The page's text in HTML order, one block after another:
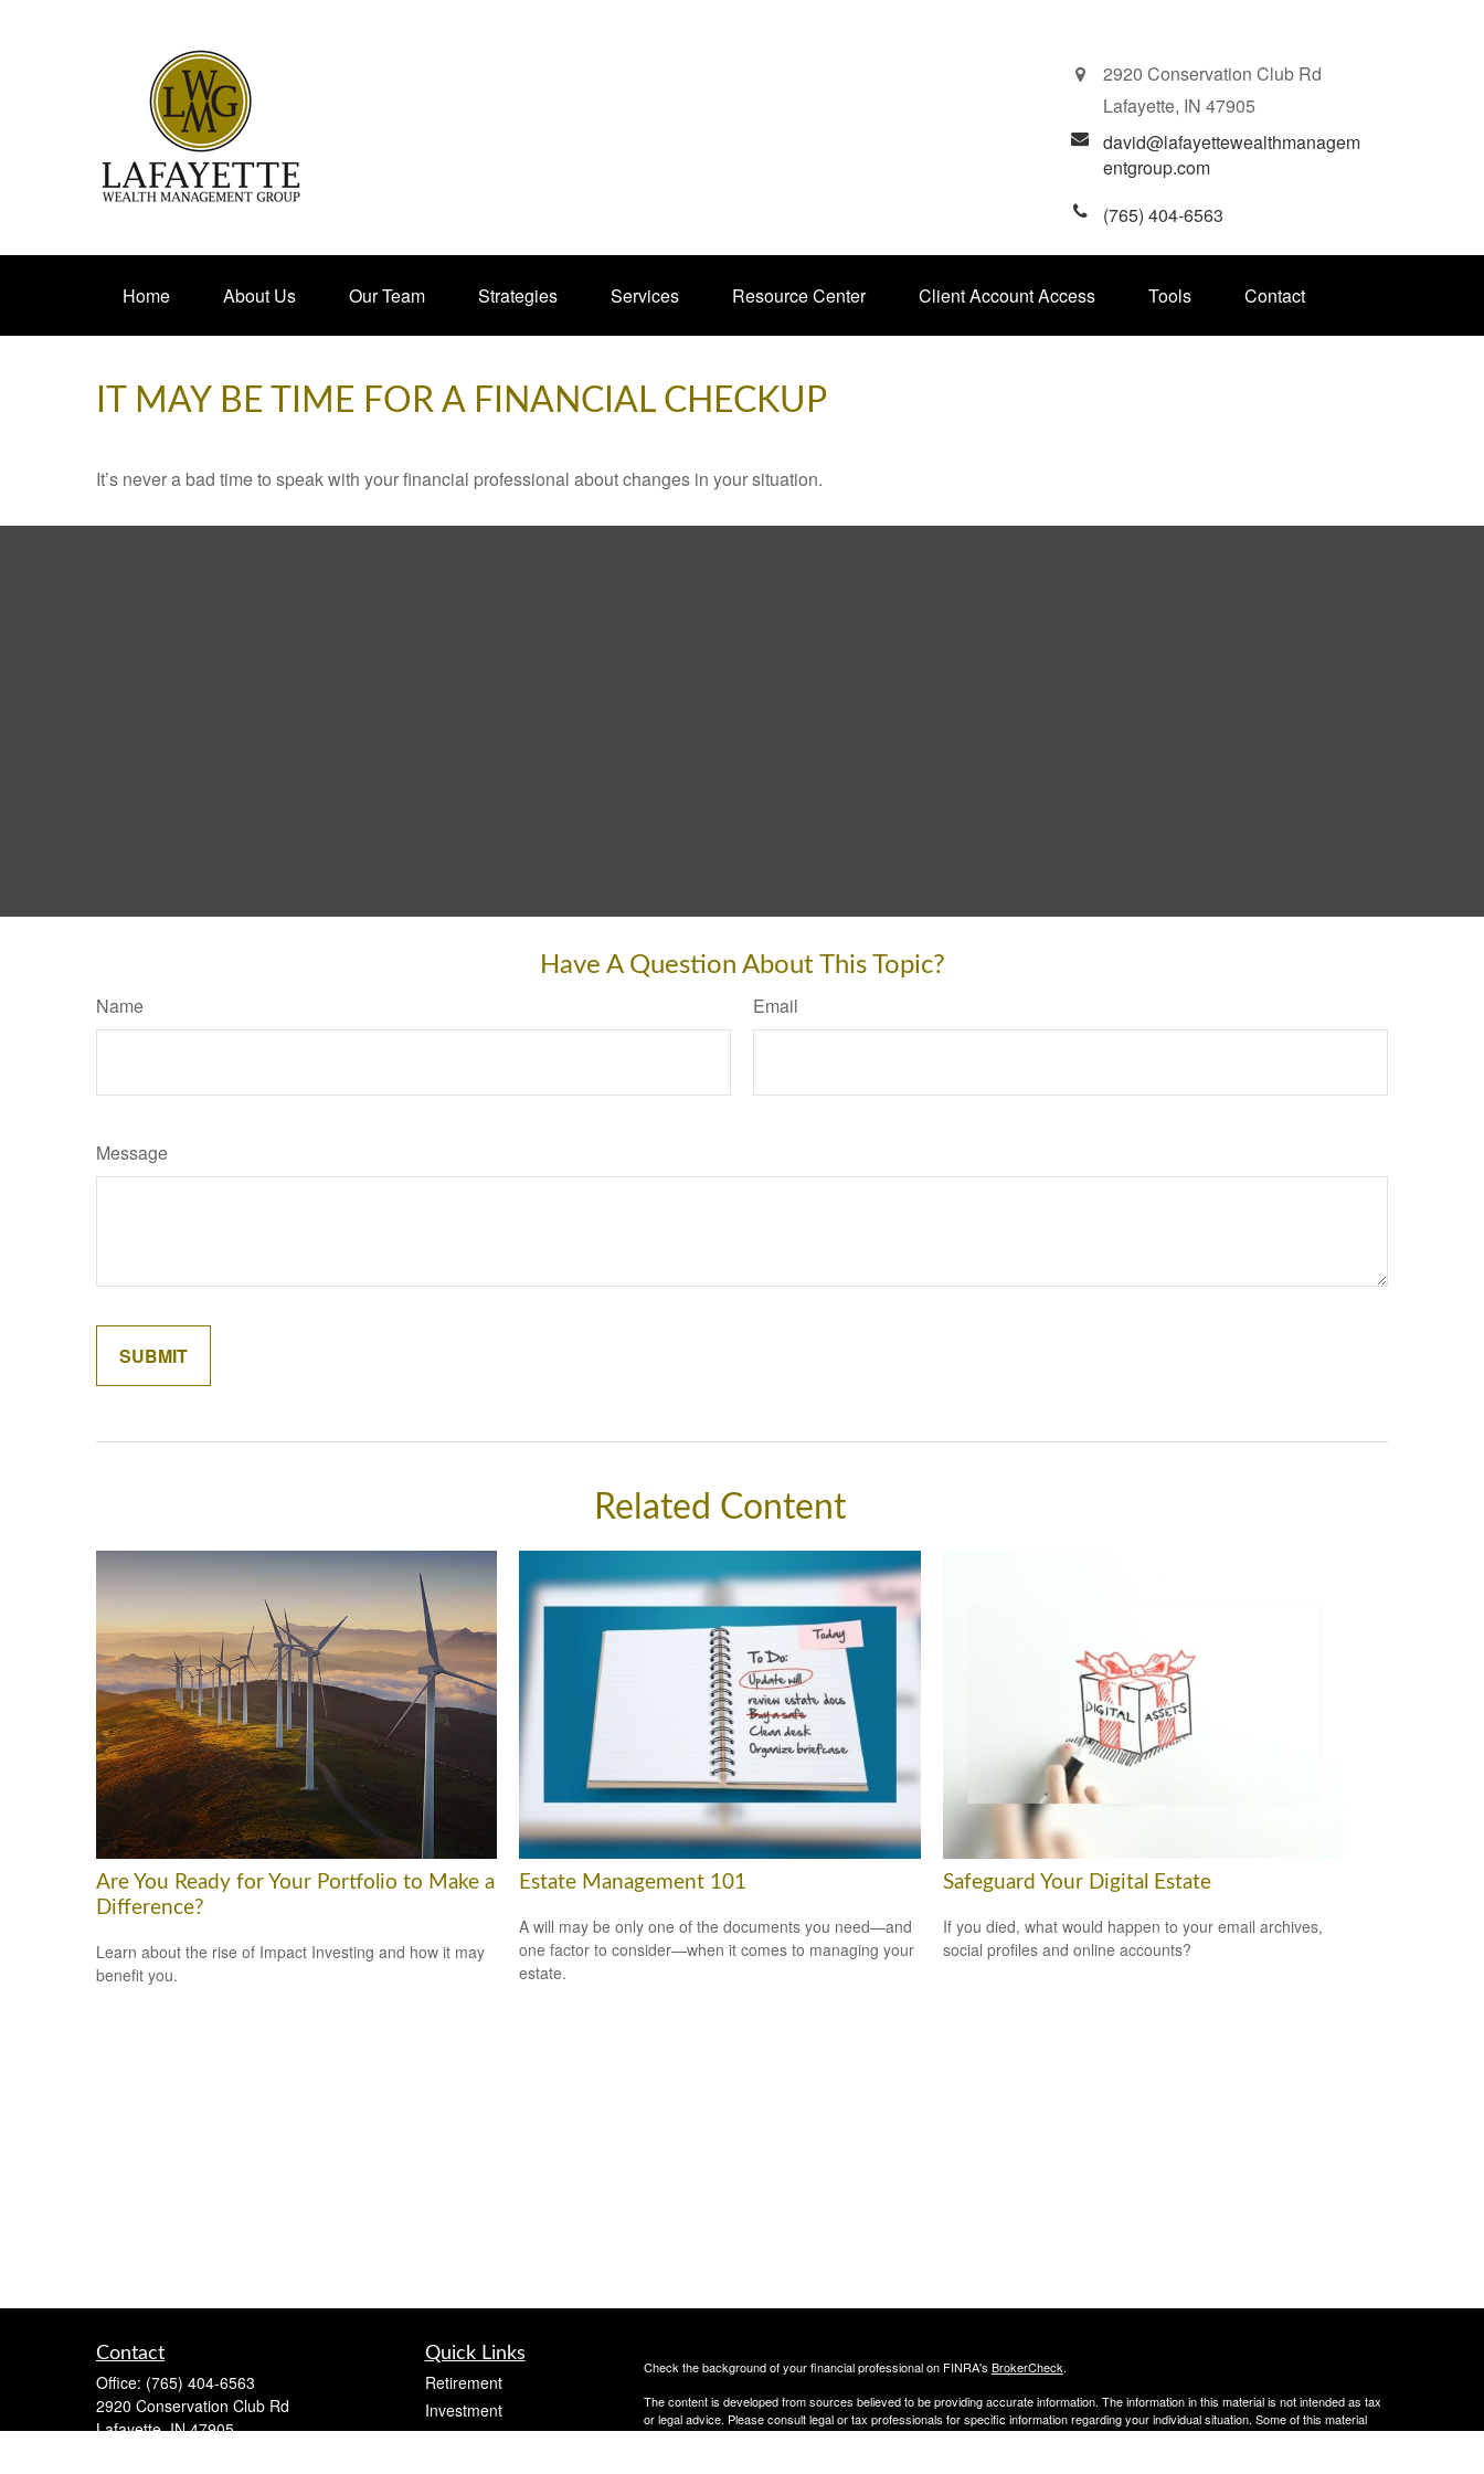
2920 Conservation Club Rd
Lafayette, IN 47905
david@lafayettewealthmanagem
entgroup.com
(765) 404-6563
Home About Us Our Team Strategies Services Resource Center Client Account Access Tools Contact
IT MAY BE TIME FOR A FINANCIAL CHECKUP
It’s never a bad time to speak with your financial professional about changes in your situation.
Have A Question About This Topic?
Name Email
Message
Related Content
Are You Ready for Your Portfolio to Make a
Difference?
Learn about the rise of Impact Investing and how it may
benefit you.
Estate Management 101
A will may be only one of the documents you need—and
one factor to consider—when it comes to managing your
estate.
Safeguard Your Digital Estate
If you died, what would happen to your email archives,
social profiles and online accounts?
Contact
Office: (765) 404-6563
2920 Conservation Club Rd
Lafayette, IN 47905
Quick Links
Retirement
Investment
Estate
Check the background of your financial professional on FINRA's BrokerCheck.
The content is developed from sources believed to be providing accurate information. The information in this material is not intended as tax
or legal advice. Please consult legal or tax professionals for specific information regarding your individual situation. Some of this material
was developed and produced by FMG Suite to provide information on a topic that may be of interest. FMG Suite is not affiliated with the